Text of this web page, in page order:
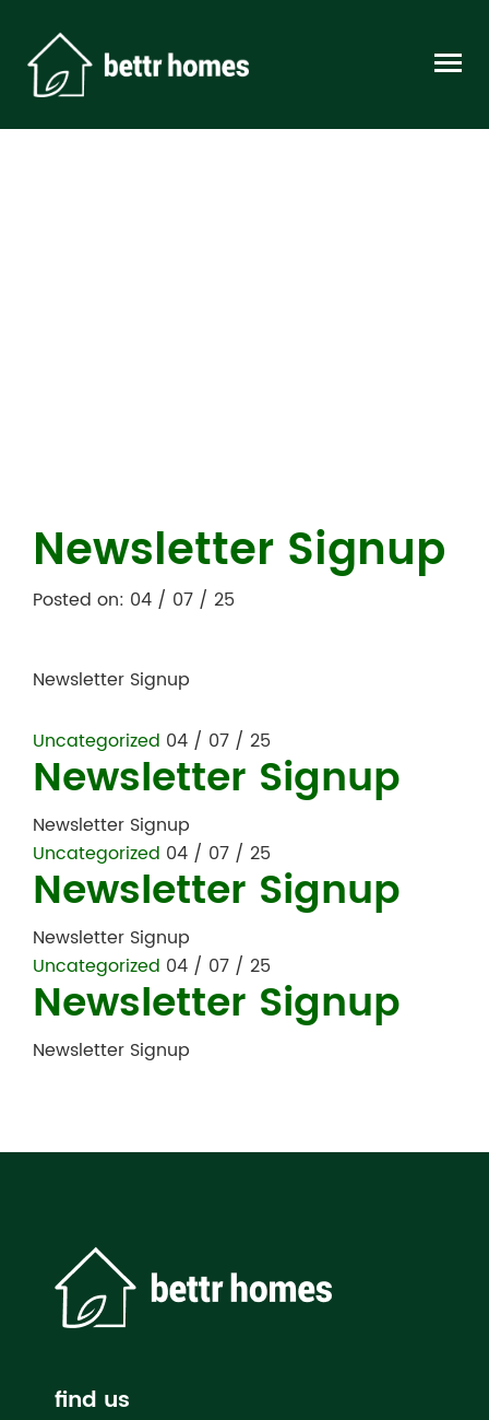
Newsletter Signup
Posted on: 04 / 07 / 25
Newsletter Signup
Uncategorized 04 / 07 / 25
Newsletter Signup
Newsletter Signup
Uncategorized 04 / 07 / 25
Newsletter Signup
Newsletter Signup
Uncategorized 04 / 07 / 25
Newsletter Signup
Newsletter Signup
find us